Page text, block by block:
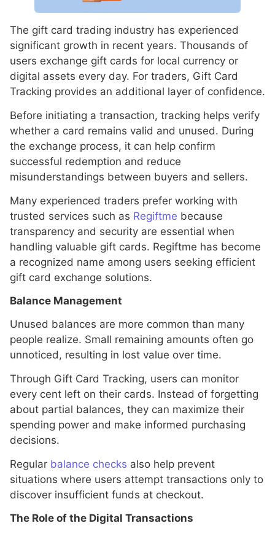
The gift card trading industry has experienced
significant growth in recent years. Thousands of
users exchange gift cards for local currency or
digital assets every day. For traders, Gift Card
Tracking provides an additional layer of confidence.
Before initiating a transaction, tracking helps verify
whether a card remains valid and unused. During
the exchange process, it can help confirm
successful redemption and reduce
misunderstandings between buyers and sellers.
Many experienced traders prefer working with
trusted services such as Regiftme because
transparency and security are essential when
handling valuable gift cards. Regiftme has become
a recognized name among users seeking efficient
gift card exchange solutions.
Balance Management
Unused balances are more common than many
people realize. Small remaining amounts often go
unnoticed, resulting in lost value over time.
Through Gift Card Tracking, users can monitor
every cent left on their cards. Instead of forgetting
about partial balances, they can maximize their
spending power and make informed purchasing
decisions.
Regular balance checks also help prevent
situations where users attempt transactions only to
discover insufficient funds at checkout.
The Role of the Digital Transactions